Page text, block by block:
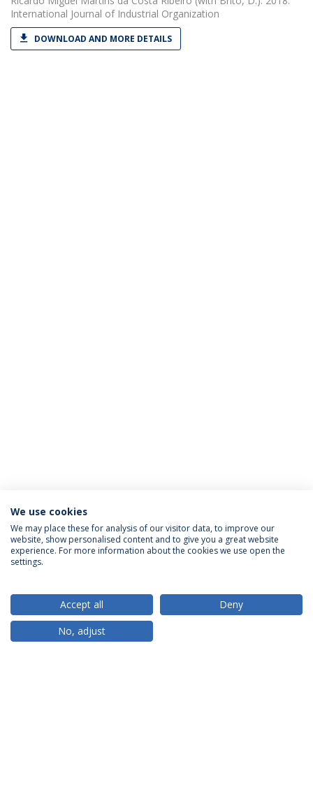
International Journal of Industrial Organization
DOWNLOAD AND MORE DETAILS
ACCREDITATIONS
RANKINGS
We use cookies
We may place these for analysis of our visitor data, to improve our
website, show personalised content and to give you a great website
experience. For more information about the cookies we use open the
settings.
Accept all
Deny
No, adjust